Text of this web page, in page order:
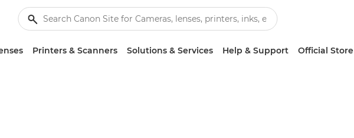
Printers & Scanners Solutions & Services Help & Support Official Store